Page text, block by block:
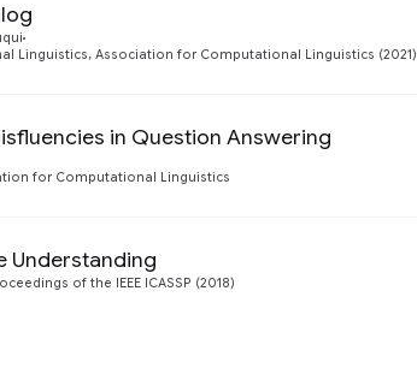
Linguistics, Association for Computational Linguistics (2021)
in Question Answering
for Computational Linguistics
Understanding
of the IEEE ICASSP (2018)